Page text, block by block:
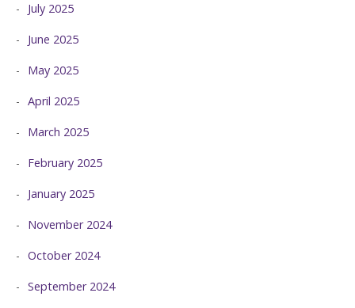
July 2025
June 2025
May 2025
April 2025
March 2025
February 2025
January 2025
November 2024
October 2024
September 2024